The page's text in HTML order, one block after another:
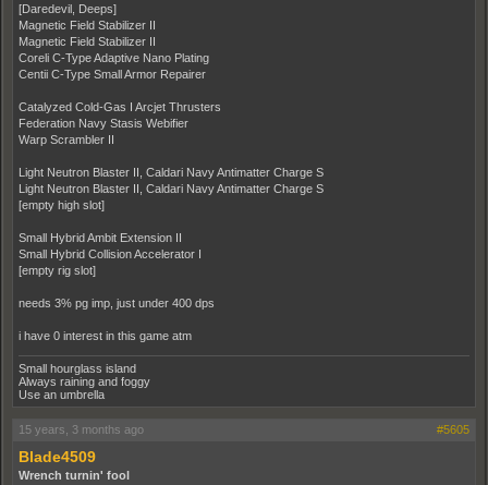
[Daredevil, Deeps]
Magnetic Field Stabilizer II
Magnetic Field Stabilizer II
Coreli C-Type Adaptive Nano Plating
Centii C-Type Small Armor Repairer
Catalyzed Cold-Gas I Arcjet Thrusters
Federation Navy Stasis Webifier
Warp Scrambler II
Light Neutron Blaster II, Caldari Navy Antimatter Charge S
Light Neutron Blaster II, Caldari Navy Antimatter Charge S
[empty high slot]
Small Hybrid Ambit Extension II
Small Hybrid Collision Accelerator I
[empty rig slot]
needs 3% pg imp, just under 400 dps
i have 0 interest in this game atm
Small hourglass island
Always raining and foggy
Use an umbrella
15 years, 3 months ago #5605
Blade4509
Wrench turnin' fool